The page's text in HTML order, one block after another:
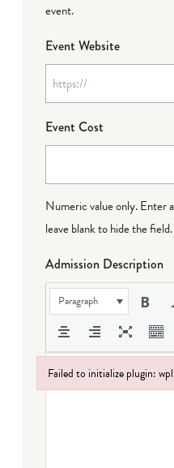
event.
Event Website
Event Cost
Numeric value only. Enter
leave blank to hide the field.
Admission Description
Paragraph
Failed to initialize plugin:
Failed to initialize plugin: